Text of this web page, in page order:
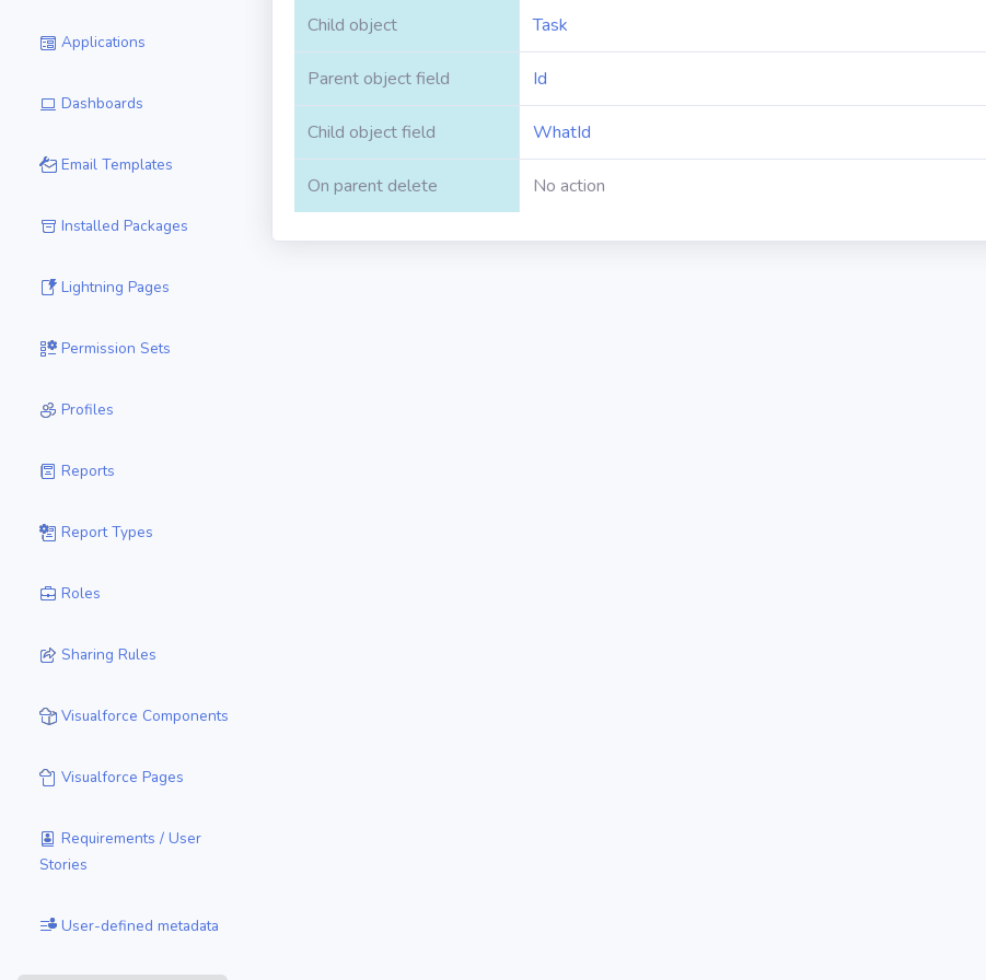
Applications
Dashboards
Email Templates
Installed Packages
Lightning Pages
Permission Sets
Profiles
Reports
Report Types
Roles
Sharing Rules
Visualforce Components
Visualforce Pages
Requirements / User
Stories
User-defined metadata
Child object Task
Parent object field Id
Child object field WhatId
On parent delete No action